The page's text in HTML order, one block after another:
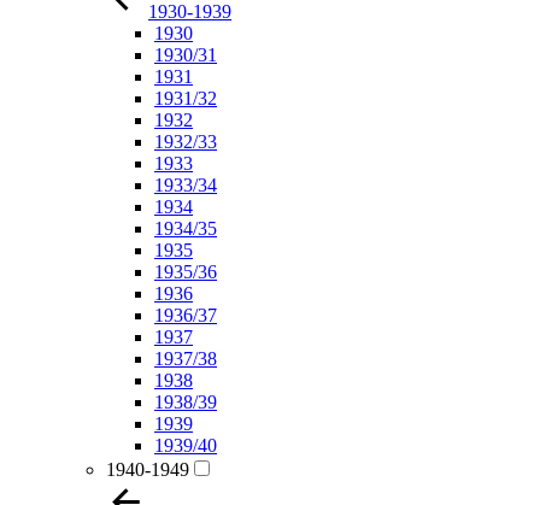
1930-1939
1930
1930/31
1931
1931/32
1932
1932/33
1933
1933/34
1934
1934/35
1935
1935/36
1936
1936/37
1937
1937/38
1938
1938/39
1939
1939/40
1940-1949